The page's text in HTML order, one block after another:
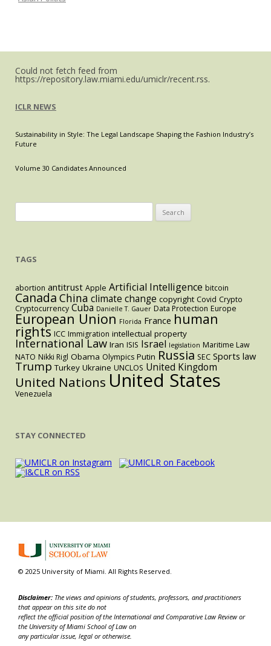
Could not fetch feed from
https://repository.law.miami.edu/umiclr/recent.rss.
ICLR NEWS
Sustainability in Style: The Legal Landscape Shaping the Fashion Industry’s
Future
Volume 30 Candidates Announced
for:
TAGS
abortion antitrust Apple Artificial Intelligence bitcoin
Canada China climate change copyright Covid Crypto
Cryptocurrency Cuba Danielle T. Gauer Data Protection Europe
European Union Florida France human
rights ICC Immigration intellectual property
International Law Iran ISIS Israel legislation Maritime Law
NATO Nikki Rigl Obama Olympics Putin Russia SEC Sports law
Trump Turkey Ukraine UNCLOS United Kingdom
United Nations United States
Venezuela
STAY CONNECTED
© 2025 University of Miami. All Rights Reserved.
Disclaimer: The views and opinions of students, professors, and practitioners
that appear on this site do not
reflect the official position of the International and Comparative Law Review or
the University of Miami School of Law on
any particular issue, legal or otherwise.